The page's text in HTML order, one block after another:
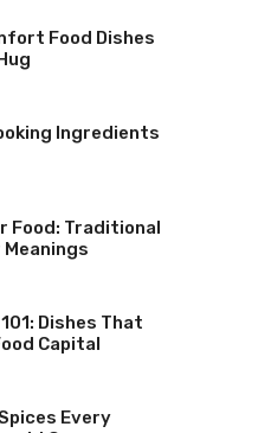
Food Dishes
Ingredients
Food: Traditional
Meanings
Dishes That
Capital
Every